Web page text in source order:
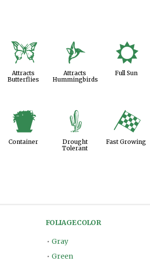
b
Attracts
Butterflies
l
Attracts
Hummingbirds
j
Full Sun
t
Container
2
Drought
Tolerant
*
Fast Growing
FOLIAGE COLOR
• Gray
• Green